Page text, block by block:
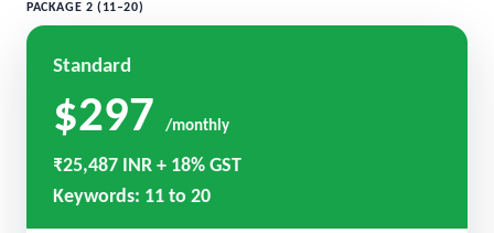
PACKAGE 2 (11–20)
Standard
$297 /monthly
₹25,487 INR + 18% GST
Keywords: 11 to 20